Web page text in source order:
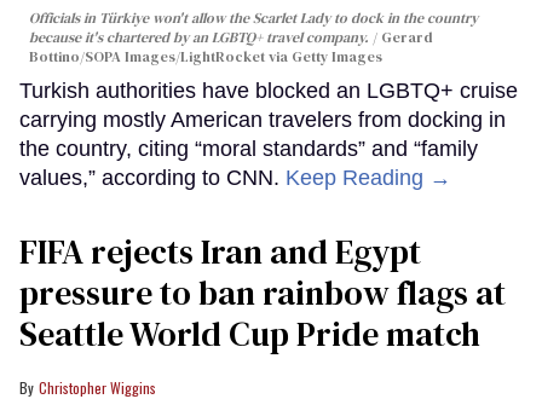
Officials in Türkiye won't allow the Scarlet Lady to dock in the country
because it's chartered by an LGBTQ+ travel company.
Gerard
Bottino/SOPA Images/LightRocket via Getty Images
Turkish authorities have blocked an LGBTQ+ cruise
carrying mostly American travelers from docking in
the country, citing “moral standards” and “family
values,” according to CNN. Keep Reading →
FIFA rejects Iran and Egypt
pressure to ban rainbow flags at
Seattle World Cup Pride match
Christopher Wiggins